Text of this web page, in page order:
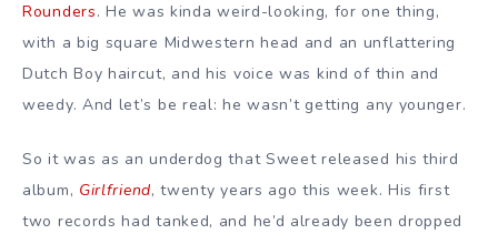
Rounders. He was kinda weird-looking, for one thing,
with a big square Midwestern head and an unflattering
Dutch Boy haircut, and his voice was kind of thin and
weedy. And let’s be real: he wasn’t getting any younger.
So it was as an underdog that Sweet released his third
album, Girlfriend, twenty years ago this week. His first
two records had tanked, and he’d already been dropped